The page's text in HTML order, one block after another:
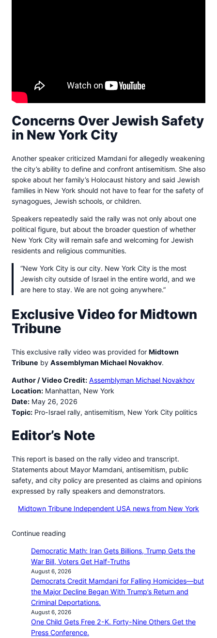
Concerns Over Jewish Safety
in New York City
Another speaker criticized Mamdani for allegedly weakening
the city’s ability to define and confront antisemitism. She also
spoke about her family’s Holocaust history and said Jewish
families in New York should not have to fear for the safety of
synagogues, Jewish schools, or children.
Speakers repeatedly said the rally was not only about one
political figure, but about the broader question of whether
New York City will remain safe and welcoming for Jewish
residents and religious communities.
“New York City is our city. New York City is the most
Jewish city outside of Israel in the entire world, and we
are here to stay. We are not going anywhere.”
Exclusive Video for Midtown
Tribune
This exclusive rally video was provided for Midtown
Tribune by Assemblyman Michael Novakhov.
Author / Video Credit: Assemblyman Michael Novakhov
Location: Manhattan, New York
Date: May 26, 2026
Topic: Pro-Israel rally, antisemitism, New York City politics
Editor’s Note
This report is based on the rally video and transcript.
Statements about Mayor Mamdani, antisemitism, public
safety, and city policy are presented as claims and opinions
expressed by rally speakers and demonstrators.
Midtown Tribune Independent USA news from New York
Continue reading
Democratic Math: Iran Gets Billions, Trump Gets the
War Bill, Voters Get Half-Truths
August 6, 2026
Democrats Credit Mamdani for Falling Homicides—but
the Major Decline Began With Trump’s Return and
Criminal Deportations.
August 6, 2026
One Child Gets Free 2-K. Forty-Nine Others Get the
Press Conference.